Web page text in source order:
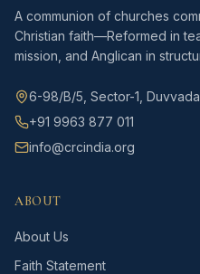
A communion of churches
Christian faith—Reformed in
mission, and Anglican in
6-98/B/5, Sector-1,
+91 9963 877 011
info@crcindia.org
ABOUT
About Us
Faith Statement